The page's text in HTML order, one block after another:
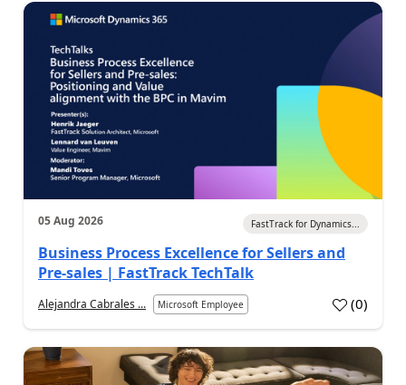
05 Aug 2026 FastTrack for Dynamics...
Business Process Excellence for Sellers and
Pre-sales | FastTrack TechTalk
Alejandra Cabrales ... Microsoft Employee (0)